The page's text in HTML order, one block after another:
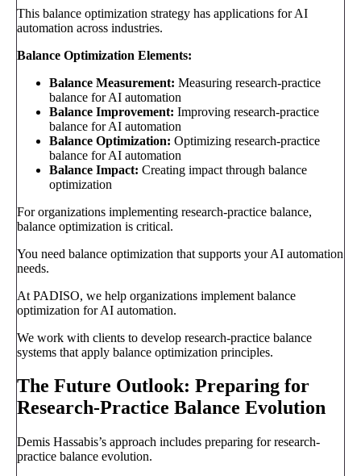
This balance optimization strategy has applications for AI
automation across industries.
Balance Optimization Elements:
Balance Measurement: Measuring research-practice
balance for AI automation
Balance Improvement: Improving research-practice
balance for AI automation
Balance Optimization: Optimizing research-practice
balance for AI automation
Balance Impact: Creating impact through balance
optimization
For organizations implementing research-practice balance,
balance optimization is critical.
You need balance optimization that supports your AI automation
needs.
At PADISO, we help organizations implement balance
optimization for AI automation.
We work with clients to develop research-practice balance
systems that apply balance optimization principles.
The Future Outlook: Preparing for
Research-Practice Balance Evolution
Demis Hassabis’s approach includes preparing for research-
practice balance evolution.